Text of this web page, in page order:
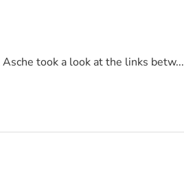
took a look at the links betw...